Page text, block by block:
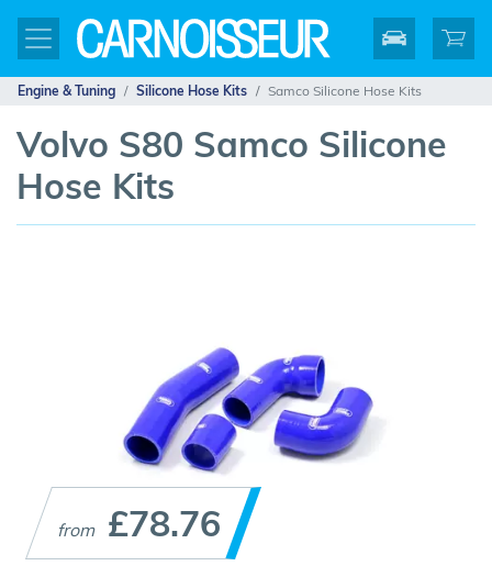
Engine & Tuning Silicone Hose Kits Samco Silicone Hose Kits
Volvo S80 Samco Silicone
Hose Kits
from £78.76